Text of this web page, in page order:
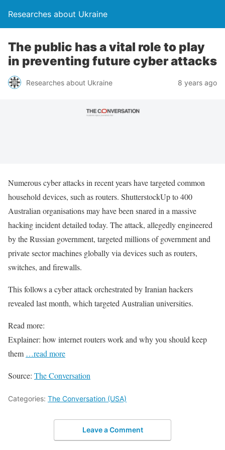
Researches about Ukraine
The public has a vital role to play
in preventing future cyber attacks
Researches about Ukraine 8 years ago
Numerous cyber attacks in recent years have targeted common
household devices, such as routers. ShutterstockUp to 400
Australian organisations may have been snared in a massive
hacking incident detailed today. The attack, allegedly engineered
by the Russian government, targeted millions of government and
private sector machines globally via devices such as routers,
switches, and firewalls.
This follows a cyber attack orchestrated by Iranian hackers
revealed last month, which targeted Australian universities.
Read more:
Explainer: how internet routers work and why you should keep
them …read more
Source: The Conversation
Categories: The Conversation (USA)
Leave a Comment